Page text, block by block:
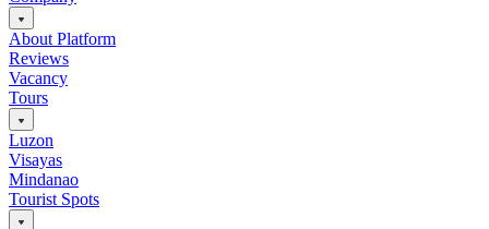
About Platform
Reviews
Vacancy
Tours
Luzon
Visayas
Mindanao
Tourist Spots